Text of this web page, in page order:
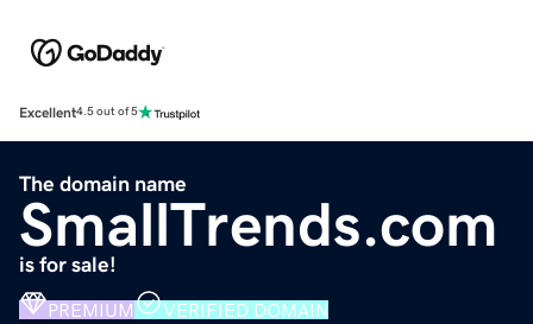
Excellent4.5 out of 5
The domain name
SmallTrends.com
is for sale!
PREMIUM VERIFIED DOMAIN